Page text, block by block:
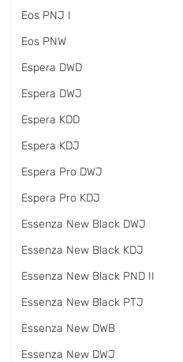
Eos PNJ I
Eos PNW
Espera DWD
Espera DWJ
Espera KDD
Espera KDJ
Espera Pro DWJ
Espera Pro KDJ
Essenza New Black DWJ
Essenza New Black KDJ
Essenza New Black PND II
Essenza New Black PTJ
Essenza New DWB
Essenza New DWJ